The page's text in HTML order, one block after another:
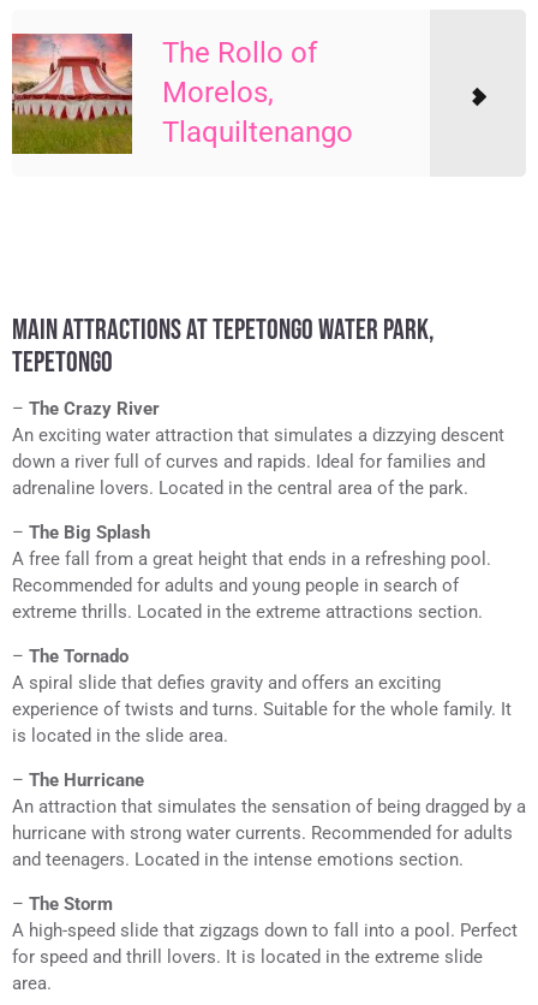
The Rollo of
Morelos,
Tlaquiltenango
MAIN ATTRACTIONS AT TEPETONGO WATER PARK,
TEPETONGO
– The Crazy River
An exciting water attraction that simulates a dizzying descent
down a river full of curves and rapids. Ideal for families and
adrenaline lovers. Located in the central area of the park.
– The Big Splash
A free fall from a great height that ends in a refreshing pool.
Recommended for adults and young people in search of
extreme thrills. Located in the extreme attractions section.
– The Tornado
A spiral slide that defies gravity and offers an exciting
experience of twists and turns. Suitable for the whole family. It
is located in the slide area.
– The Hurricane
An attraction that simulates the sensation of being dragged by a
hurricane with strong water currents. Recommended for adults
and teenagers. Located in the intense emotions section.
– The Storm
A high-speed slide that zigzags down to fall into a pool. Perfect
for speed and thrill lovers. It is located in the extreme slide
area.